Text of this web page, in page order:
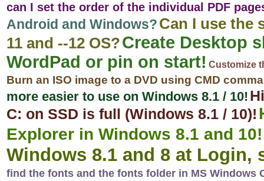
can I set the order of the individual PDF
Android and Windows?Can I use the
11 and --12 OS?Create Desktop
WordPad or pin on start! Customize
Burn an ISO image to a DVD using CMD
more easier to use on Windows 8.1 / 10!
C: on SSD is full (Windows 8.1 / 10)!
Explorer in Windows 8.1 and 10!
Windows 8.1 and 8 at Login,
find the fonts and the fonts folder in MS Windows